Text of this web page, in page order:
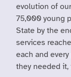
evolution of
75,000 young
State by the
services
each and
they needed it,